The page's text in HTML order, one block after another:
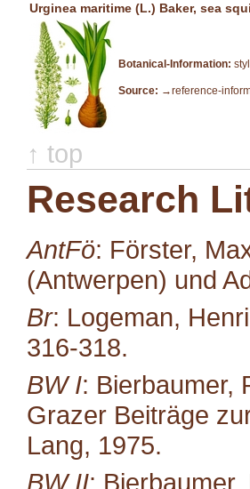
Urginea maritime (L.) Baker, sea
Botanical-Information:
Source: →reference-
↑ top
Research
AntFö: Förster,
(Antwerpen) und
Br: Logeman,
316-318.
BW I: Bierbaumer,
Grazer Beiträge
Lang, 1975.
BW II: Bierbaumer,